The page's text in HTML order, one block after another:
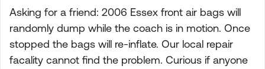
Asking for a friend: 2006 Essex front air bags will
randomly dump while the coach is in motion. Once
stopped the bags will re-inflate. Our local repair
facality cannot find the problem. Curious if anyone